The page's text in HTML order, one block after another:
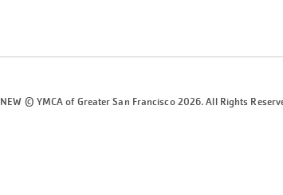
NEW © YMCA of GreaterSan Francisco2026. All Rights